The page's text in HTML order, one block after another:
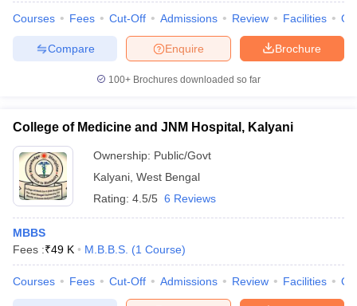
Courses Fees Cut-Off Admissions Review Facilities
Brochure
Enquire
Compare
100+ Brochures downloaded so far
College of Medicine and JNM Hospital, Kalyani
Ownership: Public/Govt
Kalyani West Bengal
Rating: 4.5/5 6 Reviews
MBBS
Fees :₹49 K M.B.B.S. (1 Course)
Courses Fees Cut-Off Admissions Review Facilities